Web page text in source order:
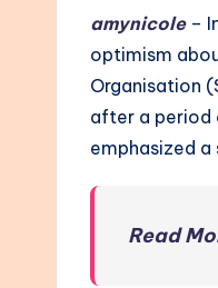
amynicole –
optimism
Organisation
after a period
emphasized
Read